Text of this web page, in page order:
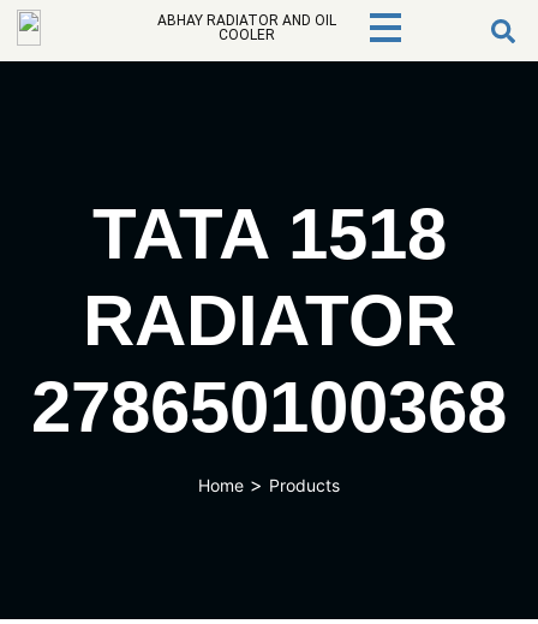
ABHAY RADIATOR AND OIL
COOLER
TATA 1518
RADIATOR
278650100368
Home > Products